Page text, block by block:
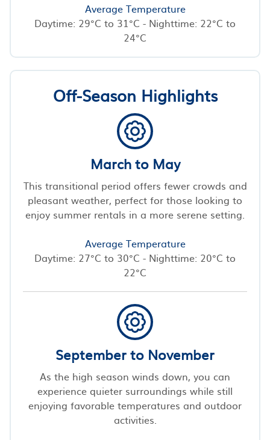
Average Temperature
Daytime: 29°C to 31°C - Nighttime: 22°C to
24°C
Off-Season Highlights
March to May
This transitional period offers fewer crowds and
pleasant weather, perfect for those looking to
enjoy summer rentals in a more serene setting.
Average Temperature
Daytime: 27°C to 30°C - Nighttime: 20°C to
22°C
September to November
As the high season winds down, you can
experience quieter surroundings while still
enjoying favorable temperatures and outdoor
activities.